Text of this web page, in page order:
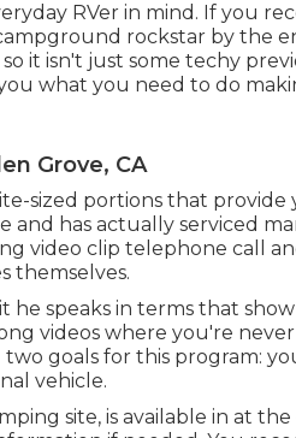
RVer in mind. If you
rockstar by the
it isn't just some techy
what you need to do
Grove, CA
sized portions that provide
has actually serviced
video clip telephone call
themselves.
speaks in terms that
videos where you're
goals for this program:
vehicle.
site, is available in at